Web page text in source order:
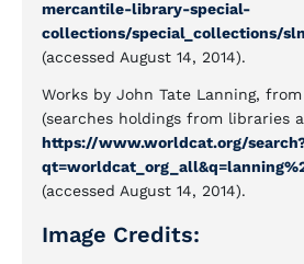
mercantile-library-special-
collections/special_collections/
(accessed August 14, 2014).
Works by John Tate Lanning,
(searches holdings from libraries
https://www.worldcat.org/
(accessed August 14, 2014).
Image Credits: